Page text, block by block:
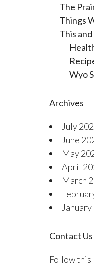
The
Things
This
Wyo
Archives
July
June
May
April
March
Contact Us
Follow this